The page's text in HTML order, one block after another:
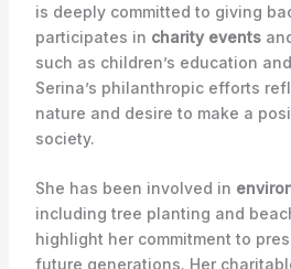
is deeply committed to giving
participates in charity events
such as children’s education
Serina’s philanthropic efforts
nature and desire to make a
society.
She has been involved in
including tree planting and
highlight her commitment to
future generations. Her